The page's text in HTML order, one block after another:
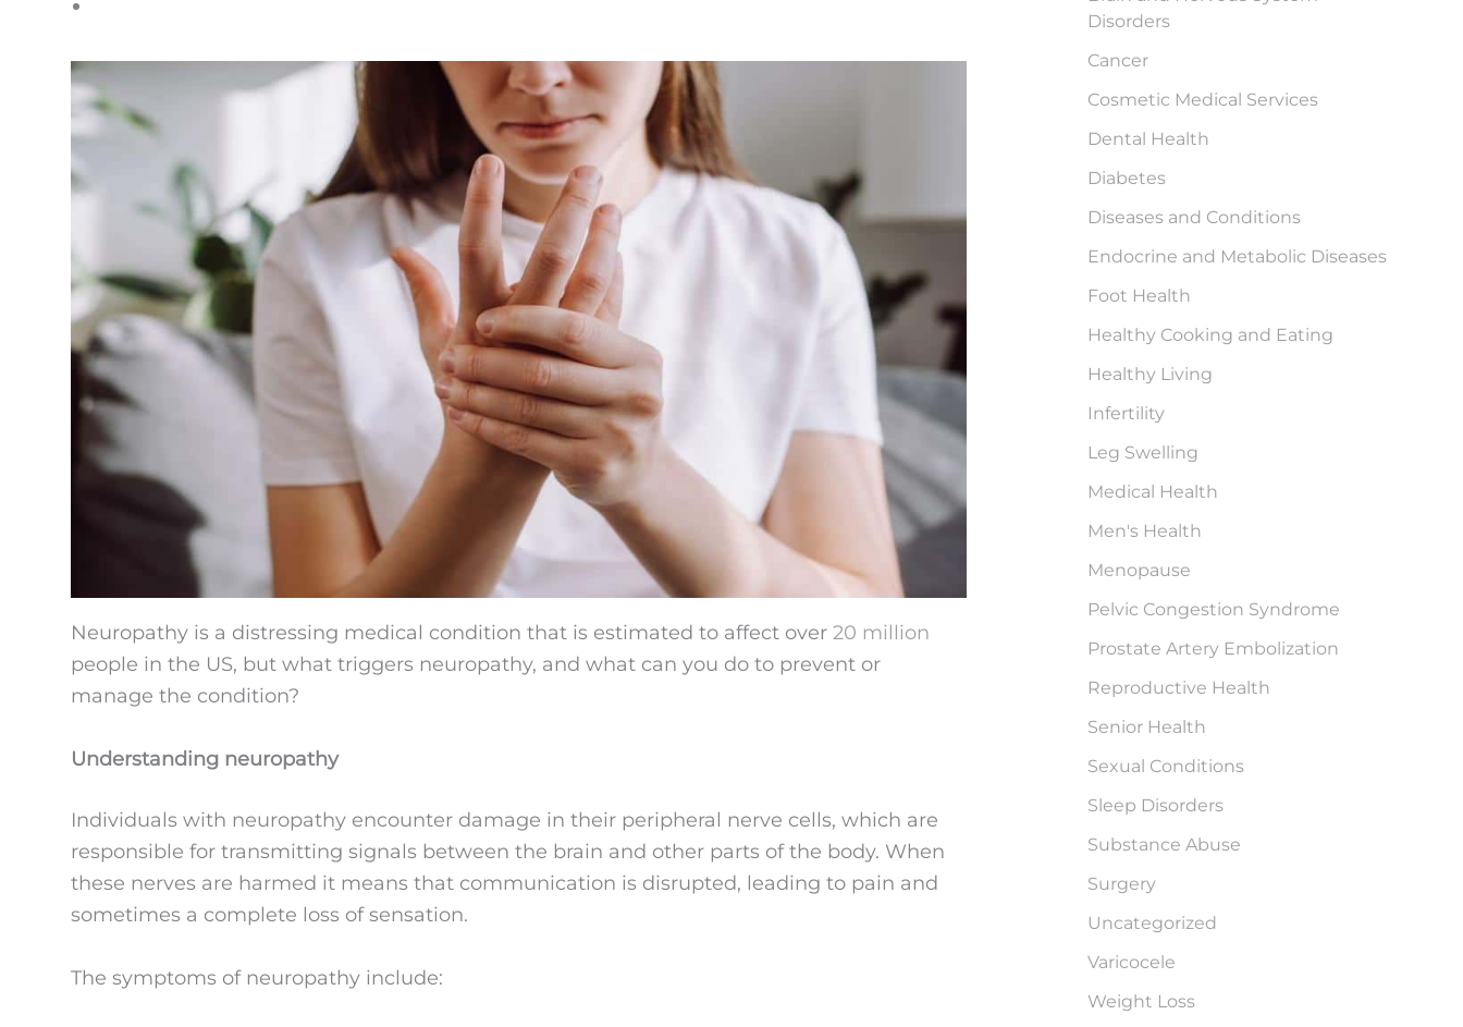
Neuropathy is a distressing medical condition that is estimated to affect over 20 million
people in the US, but what triggers neuropathy, and what can you do to prevent or
manage the condition?
Understanding neuropathy
Individuals with neuropathy encounter damage in their peripheral nerve cells, which are
responsible for transmitting signals between the brain and other parts of the body. When
these nerves are harmed it means that communication is disrupted, leading to pain and
sometimes a complete loss of sensation.
The symptoms of neuropathy include:
Disorders
Cancer
Cosmetic Medical Services
Dental Health
Diabetes
Diseases and Conditions
Endocrine and Metabolic Diseases
Foot Health
Healthy Cooking and Eating
Healthy Living
Infertility
Leg Swelling
Medical Health
Men's Health
Menopause
Pelvic Congestion Syndrome
Prostate Artery Embolization
Reproductive Health
Senior Health
Sexual Conditions
Sleep Disorders
Substance Abuse
Surgery
Uncategorized
Varicocele
Weight Loss